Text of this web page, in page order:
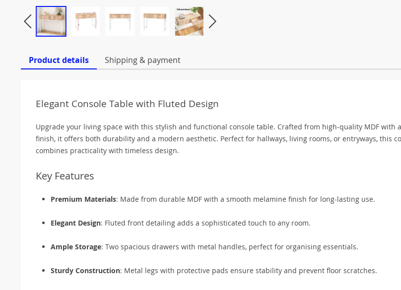
Product details Shipping & payment
Elegant Console Table with Fluted Design
Upgrade your living space with this stylish and functional console table. Crafted from high-quality MDF with
finish, it offers both durability and a modern aesthetic. Perfect for hallways, living rooms, or entryways, this
combines practicality with timeless design.
Key Features
Premium Materials: Made from durable MDF with a smooth melamine finish for long-lasting use.
Elegant Design: Fluted front detailing adds a sophisticated touch to any room.
Ample Storage: Two spacious drawers with metal handles, perfect for organising essentials.
Sturdy Construction: Metal legs with protective pads ensure stability and prevent floor scratches.